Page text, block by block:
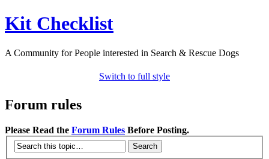
Kit Checklist
A Community for People interested in Search & Rescue Dogs
Switch to full style
Forum rules
Please Read the Forum Rules Before Posting.